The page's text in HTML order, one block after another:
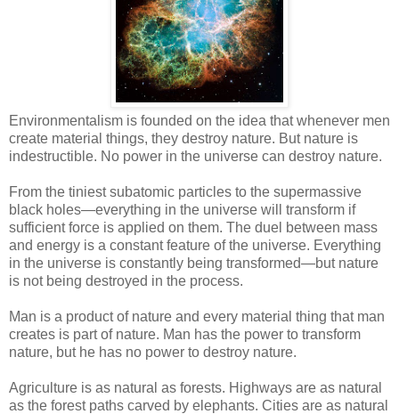
Environmentalism is founded on the idea that whenever men
create material things, they destroy nature. But nature is
indestructible. No power in the universe can destroy nature.
From the tiniest subatomic particles to the supermassive
black holes—everything in the universe will transform if
sufficient force is applied on them. The duel between mass
and energy is a constant feature of the universe. Everything
in the universe is constantly being transformed—but nature
is not being destroyed in the process.
Man is a product of nature and every material thing that man
creates is part of nature. Man has the power to transform
nature, but he has no power to destroy nature.
Agriculture is as natural as forests. Highways are as natural
as the forest paths carved by elephants. Cities are as natural